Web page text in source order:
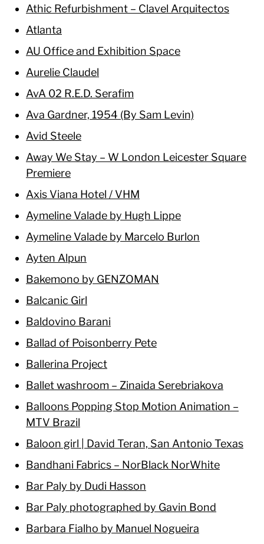
Athic Refurbishment – Clavel Arquitectos
Atlanta
AU Office and Exhibition Space
Aurelie Claudel
AvA 02 R.E.D. Serafim
Ava Gardner, 1954 (By Sam Levin)
Avid Steele
Away We Stay – W London Leicester Square
Premiere
Axis Viana Hotel / VHM
Aymeline Valade by Hugh Lippe
Aymeline Valade by Marcelo Burlon
Ayten Alpun
Bakemono by GENZOMAN
Balcanic Girl
Baldovino Barani
Ballad of Poisonberry Pete
Ballerina Project
Ballet washroom – Zinaida Serebriakova
Balloons Popping Stop Motion Animation –
MTV Brazil
Baloon girl | David Teran, San Antonio Texas
Bandhani Fabrics – NorBlack NorWhite
Bar Paly by Dudi Hasson
Bar Paly photographed by Gavin Bond
Barbara Fialho by Manuel Nogueira